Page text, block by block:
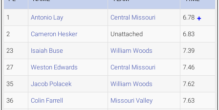
1 Antonio Lay Central Missouri 6.78
2 Cameron Hesker Unattached 6.83
23 Isaiah Buse William Woods 7.39
27 Weston Edwards Central Missouri 7.46
35 Jacob Polacek William Woods 7.62
36 Colin Farrell Missouri Valley 7.63